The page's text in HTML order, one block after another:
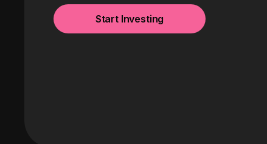
Start Investing